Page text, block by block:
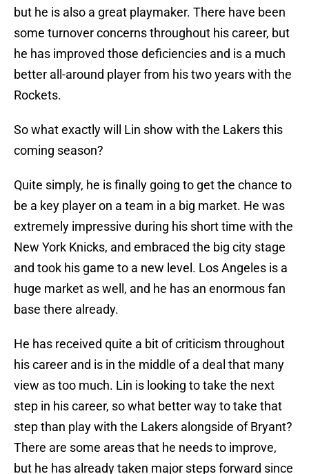
but he is also a great playmaker. There have been
some turnover concerns throughout his career, but
he has improved those deficiencies and is a much
better all-around player from his two years with the
Rockets.
So what exactly will Lin show with the Lakers this
coming season?
Quite simply, he is finally going to get the chance to
be a key player on a team in a big market. He was
extremely impressive during his short time with the
New York Knicks, and embraced the big city stage
and took his game to a new level. Los Angeles is a
huge market as well, and he has an enormous fan
base there already.
He has received quite a bit of criticism throughout
his career and is in the middle of a deal that many
view as too much. Lin is looking to take the next
step in his career, so what better way to take that
step than play with the Lakers alongside of Bryant?
There are some areas that he needs to improve,
but he has already taken major steps forward since